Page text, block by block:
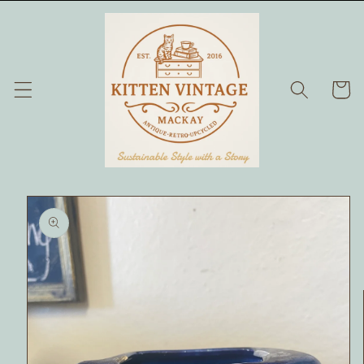
Cart
Skip to
product
information